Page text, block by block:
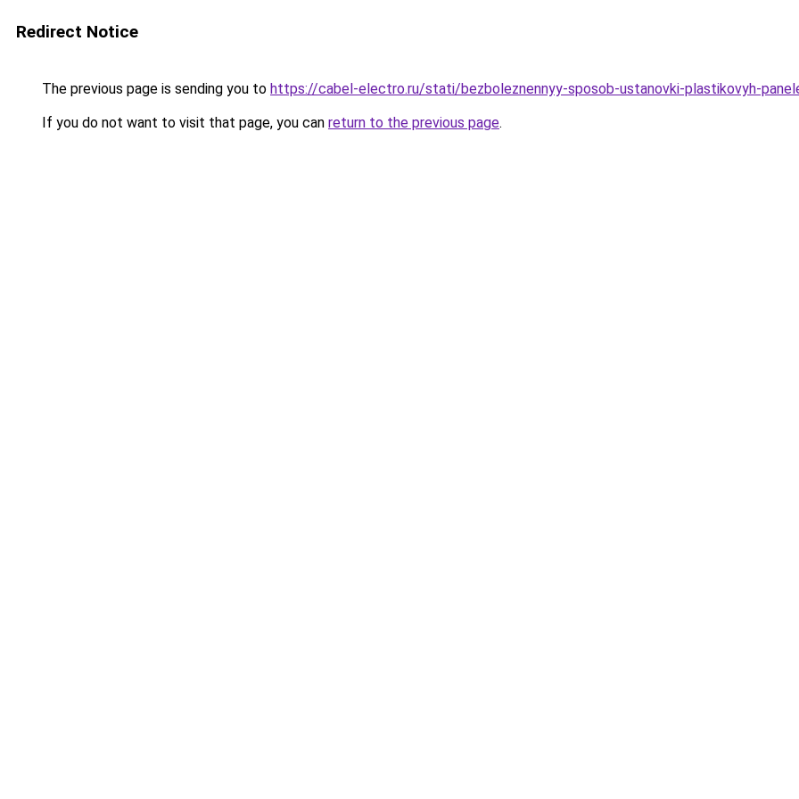
Redirect Notice
The previous page is sending you to https://cabel-electro.ru/stati/bezboleznennyy-sposob-ustanovki-plastikovyh-
If you do not want to visit that page, you can return to the previous page.